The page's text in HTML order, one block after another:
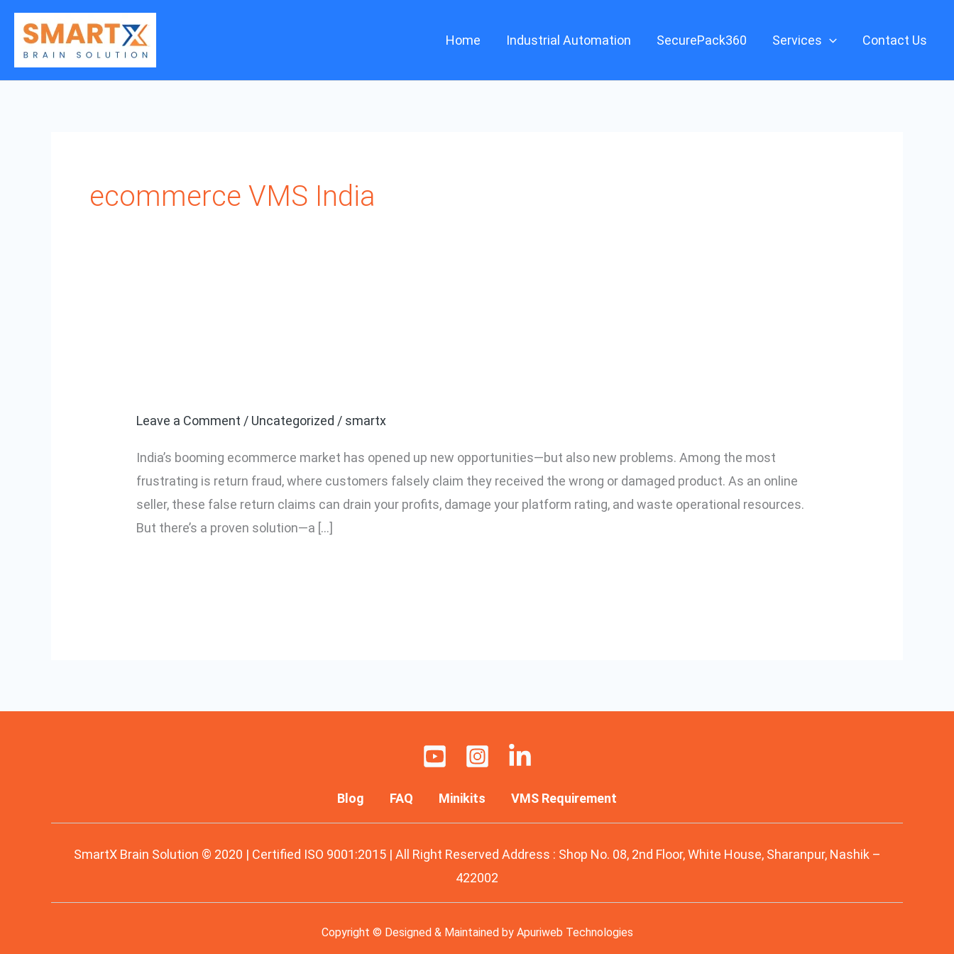
Skip
content
Home Industrial Automation SecurePack360 Services Contact Us
ecommerce VMS India
Leave a Comment / Uncategorized / smartx
India’s booming ecommerce market has opened up new opportunities—but also new problems. Among the most
frustrating is return fraud, where customers falsely claim they received the wrong or damaged product. As an online
seller, these false return claims can drain your profits, damage your platform rating, and waste operational resources.
But there’s a proven solution—a […]
Fake
Claims
Using
a
Smart
Blog FAQ Minikits VMS Requirement
SmartX Brain Solution © 2020 | Certified ISO 9001:2015 | All Right Reserved Address : Shop No. 08, 2nd Floor, White House, Sharanpur, Nashik –
422002
Copyright © Designed & Maintained by Apuriweb Technologies